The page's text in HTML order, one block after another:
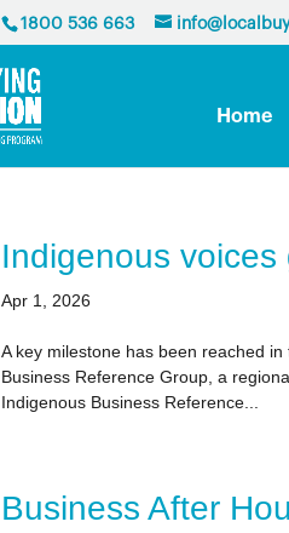
1800 536 663
Home
Indigenous voices
Apr 1, 2026
A key milestone has been reached
Business Reference Group, a
Indigenous Business Reference...
Business After